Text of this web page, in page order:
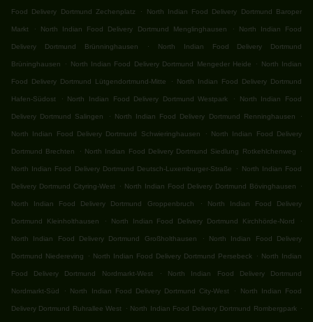
Food Delivery Dortmund Zechenplatz . North Indian Food Delivery Dortmund Baroper
Markt . North Indian Food Delivery Dortmund Menglinghausen . North Indian Food
Delivery Dortmund Brünninghausen . North Indian Food Delivery Dortmund
Brüninghausen . North Indian Food Delivery Dortmund Mengeder Heide . North Indian
Food Delivery Dortmund Lütgendortmund-Mitte . North Indian Food Delivery Dortmund
Hafen-Südost . North Indian Food Delivery Dortmund Westpark . North Indian Food
Delivery Dortmund Salingen . North Indian Food Delivery Dortmund Renninghausen .
North Indian Food Delivery Dortmund Schwieringhausen . North Indian Food Delivery
Dortmund Brechten . North Indian Food Delivery Dortmund Siedlung Rotkehlchenweg .
North Indian Food Delivery Dortmund Deutsch-Luxemburger-Straße . North Indian Food
Delivery Dortmund Cityring-West . North Indian Food Delivery Dortmund Bövinghausen .
North Indian Food Delivery Dortmund Groppenbruch . North Indian Food Delivery
Dortmund Kleinholthausen . North Indian Food Delivery Dortmund Kirchhörde-Nord .
North Indian Food Delivery Dortmund Großholthausen . North Indian Food Delivery
Dortmund Niedereving . North Indian Food Delivery Dortmund Persebeck . North Indian
Food Delivery Dortmund Nordmarkt-West . North Indian Food Delivery Dortmund
Nordmarkt-Süd . North Indian Food Delivery Dortmund City-West . North Indian Food
Delivery Dortmund Ruhrallee West . North Indian Food Delivery Dortmund Rombergpark .